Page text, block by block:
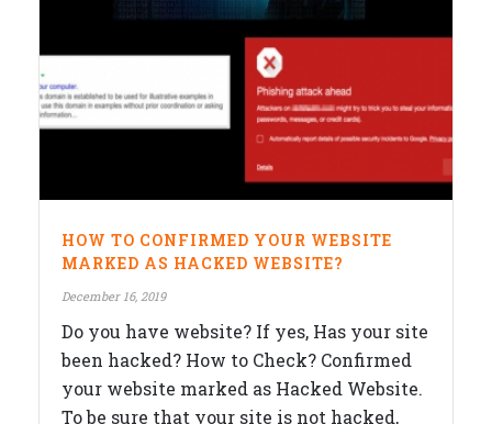
HOW TO CONFIRMED YOUR WEBSITE
MARKED AS HACKED WEBSITE?
December 16, 2019
Do you have website? If yes, Has your site
been hacked? How to Check? Confirmed
your website marked as Hacked Website.
To be sure that your site is not hacked,